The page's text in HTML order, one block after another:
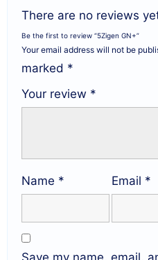
There are no reviews
Be the first to review “5Zigen GN+”
Your email address will not be
marked *
Your review *
Name * Email *